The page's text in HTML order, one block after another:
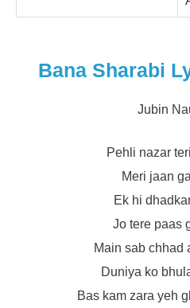
Bana Sharabi
Jubin
Pehli nazar
Meri jaan
Ek hi
Jo tere paas
Main sab chhad
Duniya ko
Bas kam zara yeh